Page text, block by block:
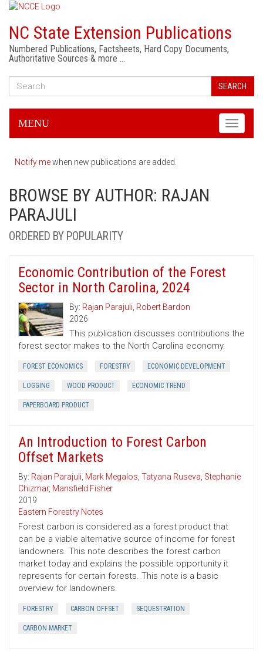
NC State Extension Publications
Numbered Publications, Factsheets, Hard Copy Documents,
Authoritative Sources & more …
SEARCH
Toggle
MENU
Notify mewhen new publications are added.
BROWSE BY AUTHOR: RAJAN
PARAJULI
ORDERED BY POPULARITY
Economic Contribution of the Forest
Sector in North Carolina, 2024
By: Rajan Parajuli, Robert Bardon
2026
This publication discusses contributions the
forest sector makes to the North Carolina economy.
FOREST ECONOMICS FORESTRY ECONOMIC DEVELOPMENT
LOGGING WOOD PRODUCT ECONOMIC TREND
PAPERBOARD PRODUCT
An Introduction to Forest Carbon
Offset Markets
By: Rajan Parajuli, Mark Megalos, Tatyana Ruseva, Stephanie
Chizmar, Mansfield Fisher
2019
Eastern Forestry Notes
Forest carbon is considered as a forest product that
can be a viable alternative source of income for forest
landowners. This note describes the forest carbon
market today and explains the possible opportunity it
represents for certain forests. This note is a basic
overview for landowners.
FORESTRY CARBON OFFSET SEQUESTRATION
CARBON MARKET